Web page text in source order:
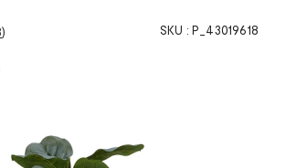
) SKU : P_43019618